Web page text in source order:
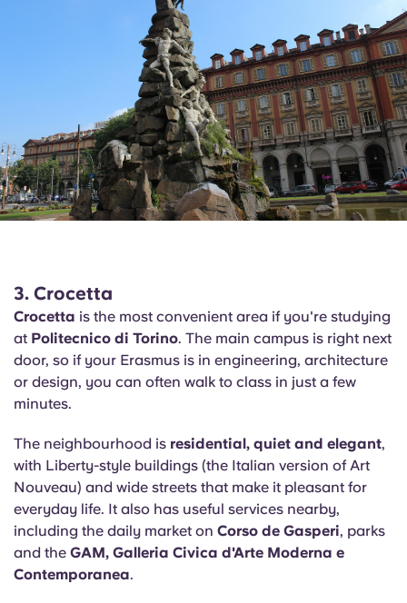
3. Crocetta
Crocetta is the most convenient area if you're studying
at Politecnico di Torino. The main campus is right next
door, so if your Erasmus is in engineering, architecture
or design, you can often walk to class in just a few
minutes.
The neighbourhood is residential, quiet and elegant,
with Liberty-style buildings (the Italian version of Art
Nouveau) and wide streets that make it pleasant for
everyday life. It also has useful services nearby,
including the daily market on Corso de Gasperi, parks
and the GAM, Galleria Civica d'Arte Moderna e
Contemporanea.